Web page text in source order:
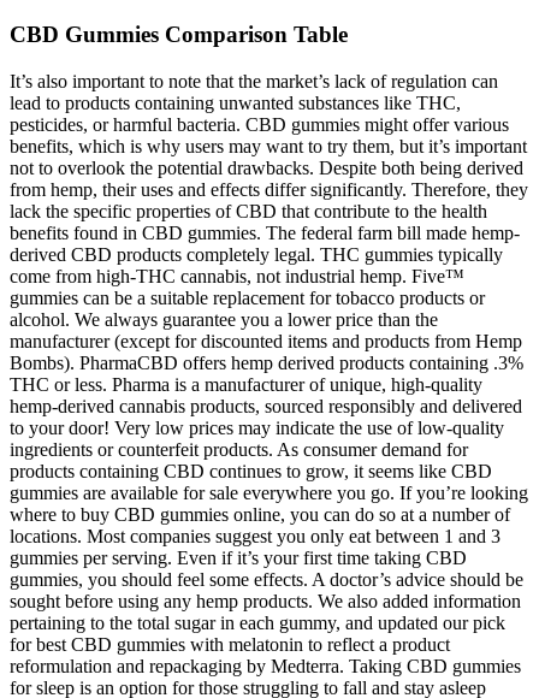
CBD Gummies Comparison Table
It’s also important to note that the market’s lack of regulation can
lead to products containing unwanted substances like THC,
pesticides, or harmful bacteria. CBD gummies might offer various
benefits, which is why users may want to try them, but it’s important
not to overlook the potential drawbacks. Despite both being derived
from hemp, their uses and effects differ significantly. Therefore, they
lack the specific properties of CBD that contribute to the health
benefits found in CBD gummies. The federal farm bill made hemp-
derived CBD products completely legal. THC gummies typically
come from high-THC cannabis, not industrial hemp. Five™
gummies can be a suitable replacement for tobacco products or
alcohol. We always guarantee you a lower price than the
manufacturer (except for discounted items and products from Hemp
Bombs). PharmaCBD offers hemp derived products containing .3%
THC or less. Pharma is a manufacturer of unique, high-quality
hemp-derived cannabis products, sourced responsibly and delivered
to your door! Very low prices may indicate the use of low-quality
ingredients or counterfeit products. As consumer demand for
products containing CBD continues to grow, it seems like CBD
gummies are available for sale everywhere you go. If you’re looking
where to buy CBD gummies online, you can do so at a number of
locations. Most companies suggest you only eat between 1 and 3
gummies per serving. Even if it’s your first time taking CBD
gummies, you should feel some effects. A doctor’s advice should be
sought before using any hemp products. We also added information
pertaining to the total sugar in each gummy, and updated our pick
for best CBD gummies with melatonin to reflect a product
reformulation and repackaging by Medterra. Taking CBD gummies
for sleep is an option for those struggling to fall and stay asleep